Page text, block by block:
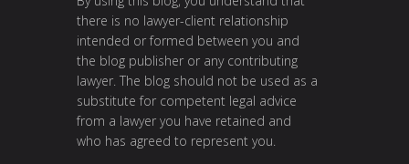
there is no lawyer-client relationship
intended or formed between you and
the blog publisher or any contributing
lawyer. The blog should not be used as a
substitute for competent legal advice
from a lawyer you have retained and
who has agreed to represent you.